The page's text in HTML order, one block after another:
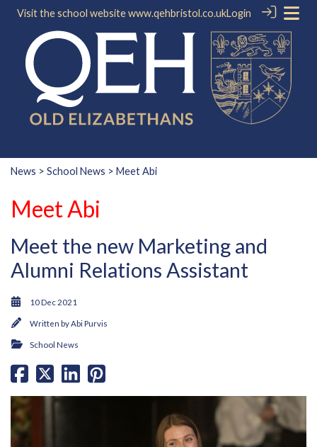
Visit the school websitewww.qehbristol.co.ukLogin
News > School News > Meet Abi
Meet Abi
Meet the new Marketing and
Alumni Relations Assistant
10 Dec 2021
Written byAbi Purvis
School News